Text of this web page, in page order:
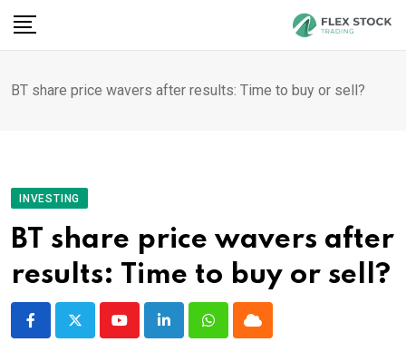
Skip
BT share price wavers after results: Time to buy or sell?
INVESTING
BT share price wavers after
results: Time to buy or sell?
YoutubeLinkedInWhatsappCloud